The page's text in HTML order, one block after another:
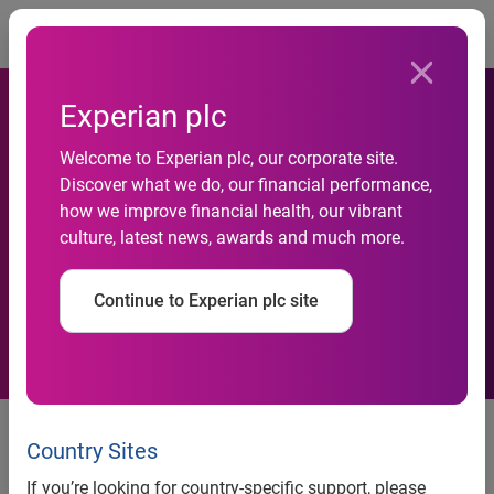
Experian plc
Welcome to Experian plc, our corporate site.
Discover what we do, our financial performance,
how we improve financial health, our vibrant
culture, latest news, awards and much more.
Continue to Experian plc site
Country Sites
If you’re looking for country-specific support, please
Total outstanding
automotive loan balances
reach all-time high; subprime
and deep subprime market
share remain at low levels
Analysis also shows 30- and 60-
day delinquencies remain